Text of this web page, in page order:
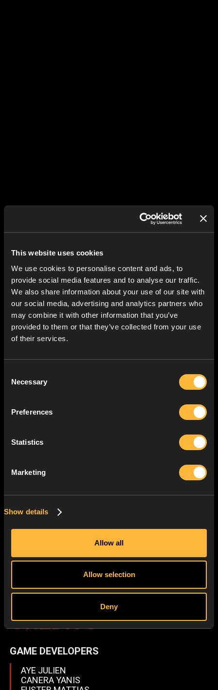
This website uses cookies
We use cookies to personalise content and ads, to
provide social media features and to analyse our traffic.
We also share information about your use of our site with
our social media, advertising and analytics partners who
may combine it with other information that you’ve
provided to them or that they’ve collected from your use
of their services.
Selection
Necessary
Preferences
Statistics
Marketing
Show details
Allow all
Allow selection
Deny
CRÉDITS
GAME DEVELOPERS
AYE JULIEN
CANERA YANIS